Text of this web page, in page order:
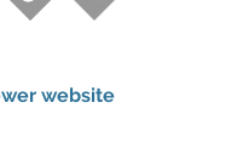
website